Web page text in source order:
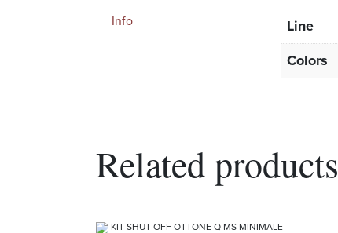
Info Line
Colors
Related products